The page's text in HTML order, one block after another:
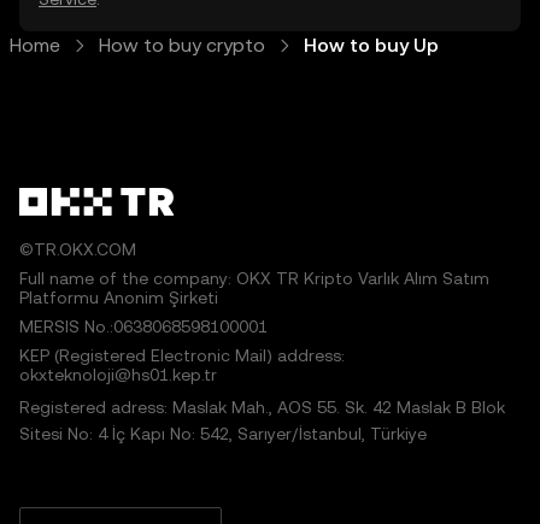
Home How to buy crypto How to buy Up
©TR.OKX.COM
Full name of the company: OKX TR Kripto Varlık Alım Satım
Platformu Anonim Şirketi
MERSIS No.:0638068598100001
KEP (Registered Electronic Mail) address:
okxteknoloji@hs01.kep.tr
Registered adress: Maslak Mah., AOS 55. Sk. 42 Maslak B Blok
Sitesi No: 4 İç Kapı No: 542, Sarıyer/İstanbul, Türkiye